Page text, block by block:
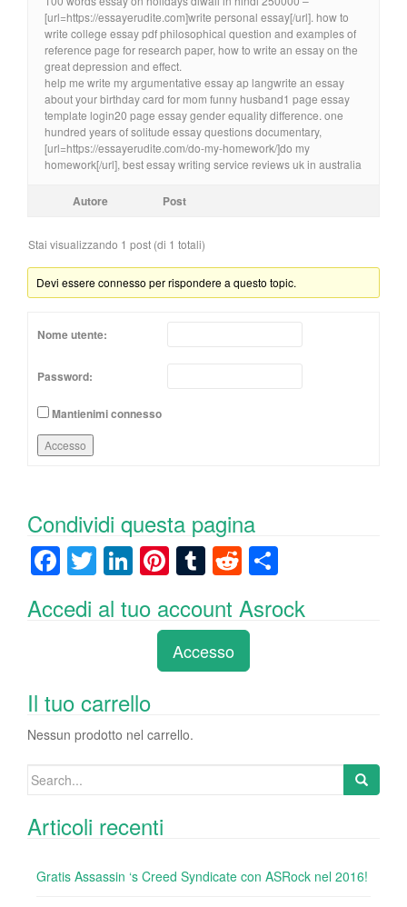
[url=https://essayerudite.com]write personal essay[/url]. how to
write college essay pdf philosophical question and examples of
reference page for research paper, how to write an essay on the
great depression and effect.
help me write my argumentative essay ap langwrite an essay
about your birthday card for mom funny husband1 page essay
template login20 page essay gender equality difference. one
hundred years of solitude essay questions documentary,
[url=https://essayerudite.com/do-my-homework/]do my
homework[/url], best essay writing service reviews uk in australia
Autore Post
Stai visualizzando 1 post (di 1 totali)
Devi essere connesso per rispondere a questo topic.
Nome utente:
Password:
Mantienimi connesso
Accesso
Condividi questa pagina
F
c
o
o
k
T
wi
tt
Li
k
n
Pi
er
e
st
T
m
bl
r
R
e
d
di
t
n
Accedi al tuo account Asrock
Accesso
Il tuo carrello
Nessun prodotto nel carrello.
Search
Articoli recenti
Gratis Assassin ‘s Creed Syndicate con ASRock nel 2016!